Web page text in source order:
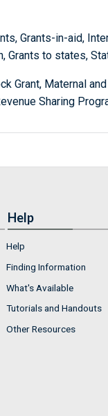
Grants-in-aid,
Grants to states,
Grant, Maternal
Sharing
Help
Help
Finding Information
What's Available
Tutorials and Handouts
Other Resources